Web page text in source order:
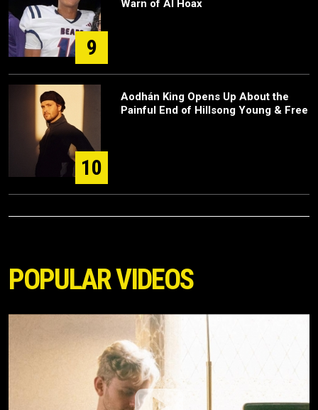
9
Warn of AI Hoax
10
Aodhán King Opens Up About the
Painful End of Hillsong Young & Free
POPULAR VIDEOS